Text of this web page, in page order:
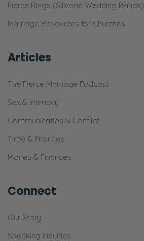
Fierce Rings (Silicone Wedding Bands)
Marriage Resources for Churches
Articles
The Fierce Marriage Podcast
Sex & Intimacy
Communication & Conflict
Time & Priorities
Money & Finances
Connect
Our Story
Speaking Inquiries